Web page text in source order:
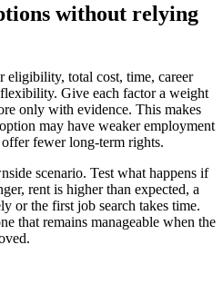
without relying
eligibility, total cost, time, career
Give each factor a weight
only with evidence. This makes
may have weaker employment
fewer long-term rights.
scenario. Test what happens if
rent is higher than expected, a
or the first job search takes time.
that remains manageable when the